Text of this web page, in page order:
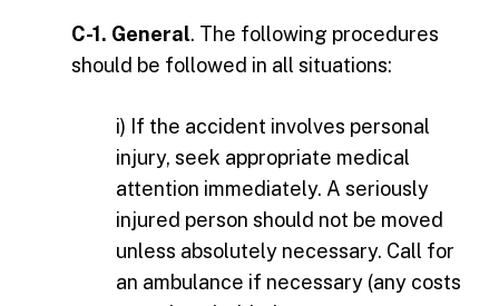
C-1. General. The following procedures
should be followed in all situations:
i) If the accident involves personal
injury, seek appropriate medical
attention immediately. A seriously
injured person should not be moved
unless absolutely necessary. Call for
an ambulance if necessary (any costs